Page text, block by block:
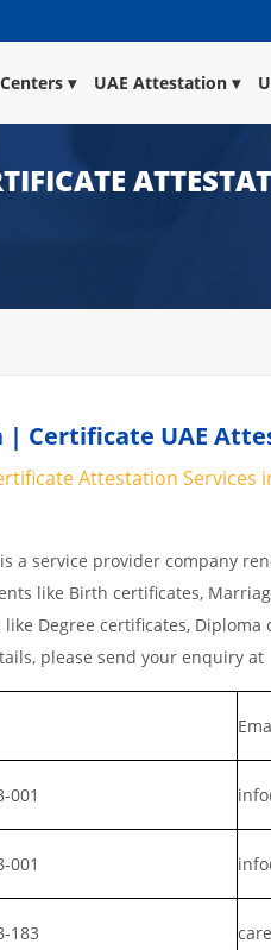
UAE Attestation
| Certificate UAE
Attestation Services
a service provider company
like Birth certificates,
Degree certificates, Diploma
please send your enquiry at
001
001
183